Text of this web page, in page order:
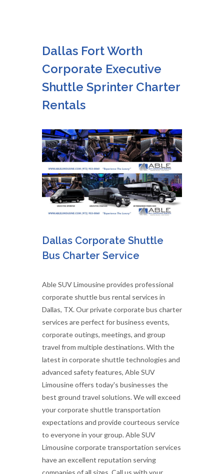
Dallas Fort Worth
Corporate Executive
Shuttle Sprinter Charter
Rentals
Dallas Corporate Shuttle
Bus Charter Service
Able SUV Limousine provides professional
corporate shuttle bus rental services in
Dallas, TX. Our private corporate bus charter
services are perfect for business events,
corporate outings, meetings, and group
travel from multiple destinations. With the
latest in corporate shuttle technologies and
advanced safety features, Able SUV
Limousine offers today's businesses the
best ground travel solutions. We will exceed
your corporate shuttle transportation
expectations and provide courteous service
to everyone in your group. Able SUV
Limousine corporate transportation services
have an excellent reputation serving